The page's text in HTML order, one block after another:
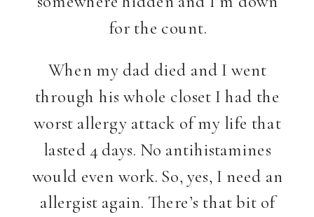
for the count.
When my dad died and I went
through his whole closet I had the
worst allergy attack of my life that
lasted 4 days. No antihistamines
would even work. So, yes, I need an
allergist again. There’s that bit of